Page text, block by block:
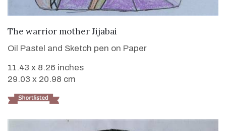
VIEW DETAILS
The warrior mother Jijabai
Oil Pastel and Sketch pen on Paper
11.43 x 8.26 inches
29.03 x 20.98 cm